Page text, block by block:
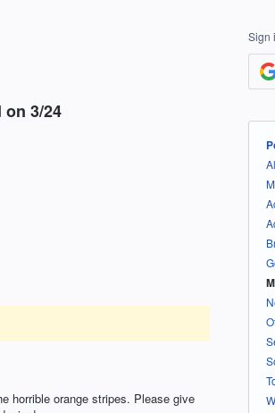
3/24
horrible orange stripes. Please give
Sign